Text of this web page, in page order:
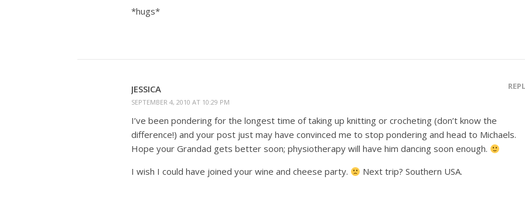
*hugs*
JESSICA
SEPTEMBER 4, 2010 AT 10:29 PM
I’ve been pondering for the longest time of taking up knitting or crocheting (don’t know the
difference!) and your post just may have convinced me to stop pondering and head to Michaels.
Hope your Grandad gets better soon; physiotherapy will have him dancing soon enough.
I wish I could have joined your wine and cheese party.
Next trip? Southern USA.